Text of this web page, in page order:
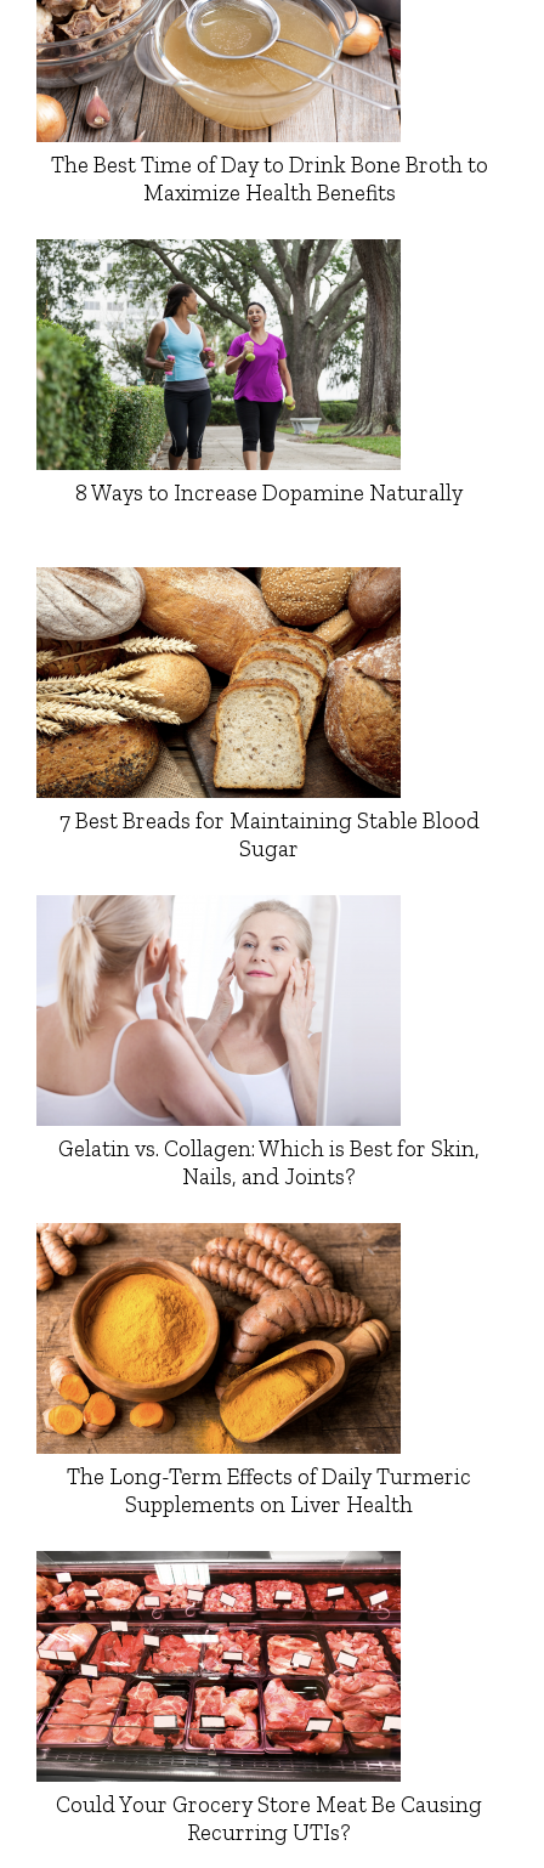
The Best Time of Day to Drink Bone Broth to
Maximize Health Benefits
8 Ways to Increase Dopamine Naturally
7 Best Breads for Maintaining Stable Blood
Sugar
Gelatin vs. Collagen: Which is Best for Skin,
Nails, and Joints?
The Long-Term Effects of Daily Turmeric
Supplements on Liver Health
Could Your Grocery Store Meat Be Causing
Recurring UTIs?